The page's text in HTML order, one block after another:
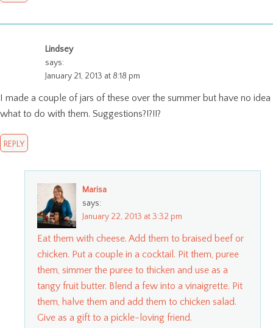
Lindsey
says:
January 21, 2013 at 8:18 pm
I made a couple of jars of these over the summer but have no idea
what to do with them. Suggestions?!?!!?
REPLY
Marisa
says:
January 22, 2013 at 3:32 pm
Eat them with cheese. Add them to braised beef or
chicken. Put a couple in a cocktail. Pit them, puree
them, simmer the puree to thicken and use as a
tangy fruit butter. Blend a few into a vinaigrette. Pit
them, halve them and add them to chicken salad.
Give as a gift to a pickle-loving friend.